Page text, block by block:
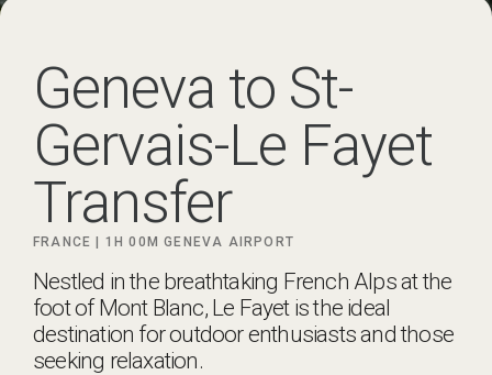
Geneva to St-
Gervais-Le Fayet
Transfer
FRANCE | 1H 00MGENEVA AIRPORT
Nestled in the breathtaking French Alps at the
foot of Mont Blanc, Le Fayet is the ideal
destination for outdoor enthusiasts and those
seeking relaxation.